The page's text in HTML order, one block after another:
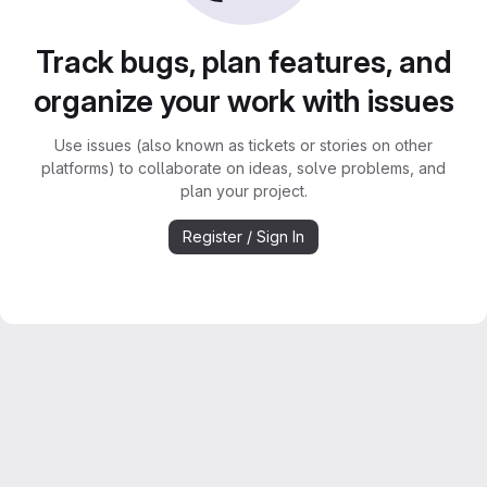
Track bugs, plan features, and
organize your work with issues
Use issues (also known as tickets or stories on other
platforms) to collaborate on ideas, solve problems, and
plan your project.
Register / Sign In